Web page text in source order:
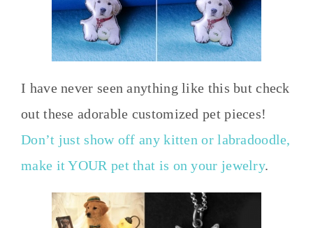
I have never seen anything like this but check
out these adorable customized pet pieces!
Don’t just show off any kitten or labradoodle,
make it YOUR pet that is on your jewelry.